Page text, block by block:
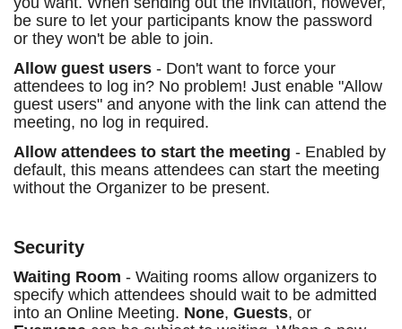
be sure to let your participants know the password
or they won't be able to join.
Allow guest users - Don't want to force your
attendees to log in? No problem! Just enable "Allow
guest users" and anyone with the link can attend the
meeting, no log in required.
Allow attendees to start the meeting - Enabled by
default, this means attendees can start the meeting
without the Organizer to be present.
Security
Waiting Room - Waiting rooms allow organizers to
specify which attendees should wait to be admitted
into an Online Meeting. None,Guests, or